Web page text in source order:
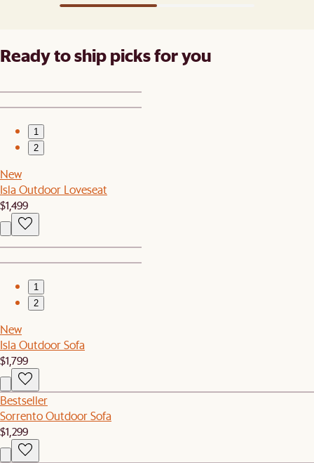
Ready to ship picks for you
1
2
New
Isla Outdoor Loveseat
$1,499
1
2
New
Isla Outdoor Sofa
$1,799
Bestseller
Sorrento Outdoor Sofa
$1,299